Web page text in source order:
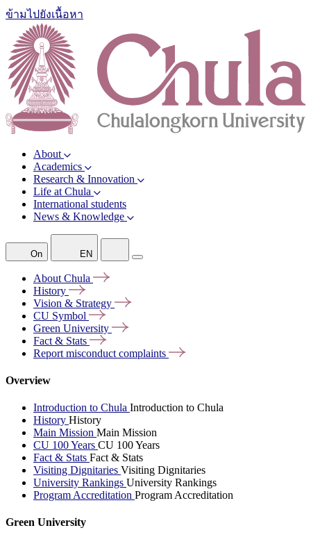
ข้ามไปยังเนื้อหา
About
Academics
Research & Innovation
Life at Chula
International students
News & Knowledge
On EN
About Chula
History
Vision & Strategy
CU Symbol
Green University
Fact & Stats
Report misconduct complaints
Overview
Introduction to Chula Introduction to Chula
History History
Main Mission Main Mission
CU 100 Years CU 100 Years
Fact & Stats Fact & Stats
Visiting Dignitaries Visiting Dignitaries
University Rankings University Rankings
Program Accreditation Program Accreditation
Green University